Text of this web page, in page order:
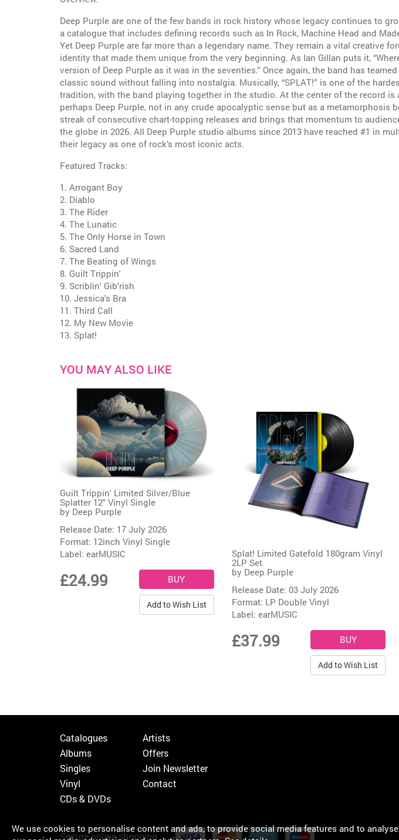
Deep Purple are one of the few bands in rock history whose legacy continues to
a catalogue that includes defining records such as In Rock, Machine Head and
Yet Deep Purple are far more than a legendary name. They remain a vital
identity that made them unique from the very beginning. As Ian Gillan puts it,
version of Deep Purple as it was in the seventies.” Once again, the band has
classic sound without falling into nostalgia. Musically, “SPLAT!” is one of the
tradition, with the band playing together in the studio. At the center of the record is
perhaps Deep Purple, not in any crude apocalyptic sense but as a
streak of consecutive chart-topping releases and brings that momentum to
the globe in 2026. All Deep Purple studio albums since 2013 have reached #1 in
their legacy as one of rock’s most iconic acts.
Featured Tracks:
1. Arrogant Boy
2. Diablo
3. The Rider
4. The Lunatic
5. The Only Horse in Town
6. Sacred Land
7. The Beating of Wings
8. Guilt Trippin'
9. Scriblin' Gib'rish
10. Jessica's Bra
11. Third Call
12. My New Movie
13. Splat!
YOU MAY ALSO LIKE
Guilt Trippin' Limited Silver/Blue
Splatter 12" Vinyl Single
by Deep Purple
Release Date: 17 July 2026
Format: 12inch Vinyl Single
Label: earMUSIC
£24.99
Add to Wish List
Splat! Limited Gatefold 180gram Vinyl
2LP Set
by Deep Purple
Release Date: 03 July 2026
Format: LP Double Vinyl
Label: earMUSIC
£37.99
Add to Wish List
Catalogues
Albums
Singles
Vinyl
CDs & DVDs
Artists
Offers
Join Newsletter
Contact
Secure online shopping
We use cookies to personalise content and ads, to provide social media features and to